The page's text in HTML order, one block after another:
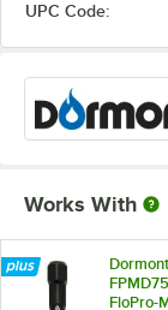
UPC Code:
Works With
Dormont
FloPro-